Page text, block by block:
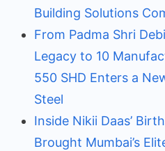
Building Solutions
From Padma Shri
Legacy to 10
550 SHD Enters a
Steel
Inside Nikii Daas’
Brought Mumbai’s